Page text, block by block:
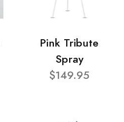
Pink Tribute
Spray
$149.95